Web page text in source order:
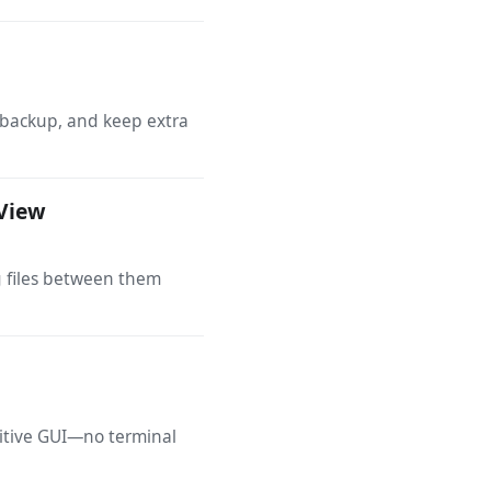
and keep extra
files between them
GUI—no terminal